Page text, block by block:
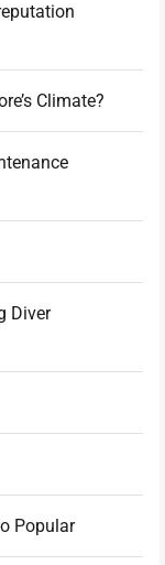
Climate?
Diver
Popular